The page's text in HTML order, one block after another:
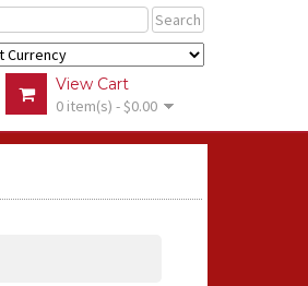
Search
View Cart
0 item(s) - $0.00